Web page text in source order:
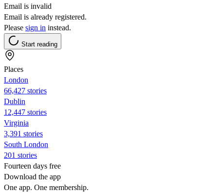
Email is invalid
Email is already registered.
Please sign in instead.
Start reading
Places
London
66,427 stories
Dublin
12,447 stories
Virginia
3,391 stories
South London
201 stories
Fourteen days free
Download the app
One app. One membership.